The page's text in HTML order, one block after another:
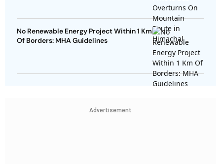
No Renewable Energy Project Within 1 Km
Of Borders: MHA Guidelines
Advertisement